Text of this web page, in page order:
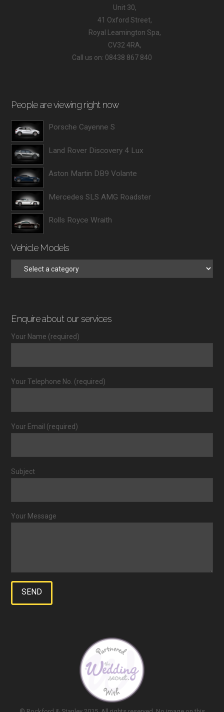
Unit 30,
41 Oxford Street,
Royal Leamington Spa,
CV32 4RA,
Call us on: 08438 867 840
People are viewing right now
Porsche Cayenne S
Land Rover Discovery 4 Lux
Aston Martin DB9 Volante
Mercedes SLS AMG Roadster
Rolls Royce Wraith
Vehicle Models
Enquire about our services
Your Name (required)
Your Telephone No. (required)
Your Email (required)
Subject
Your Message